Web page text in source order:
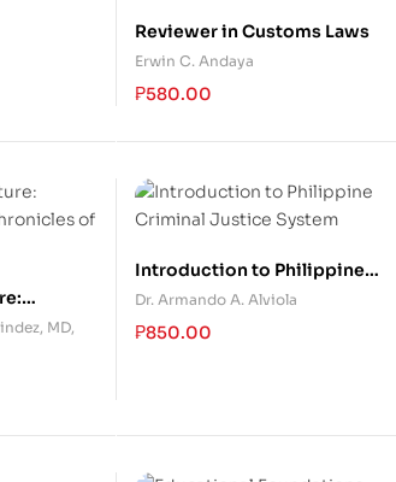
Reviewer in Customs Laws
Erwin C. Andaya
₱580.00
MD,
Introduction to Philippine
Criminal Justice System
Dr. Armando A. Alviola
₱850.00